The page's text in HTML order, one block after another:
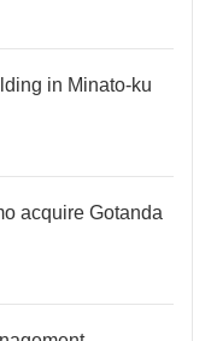
in Minato-ku
acquire Gotanda